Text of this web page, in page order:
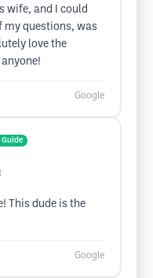
wife, and I could
my questions, was
love the
Google
Guide
This dude is the
Google